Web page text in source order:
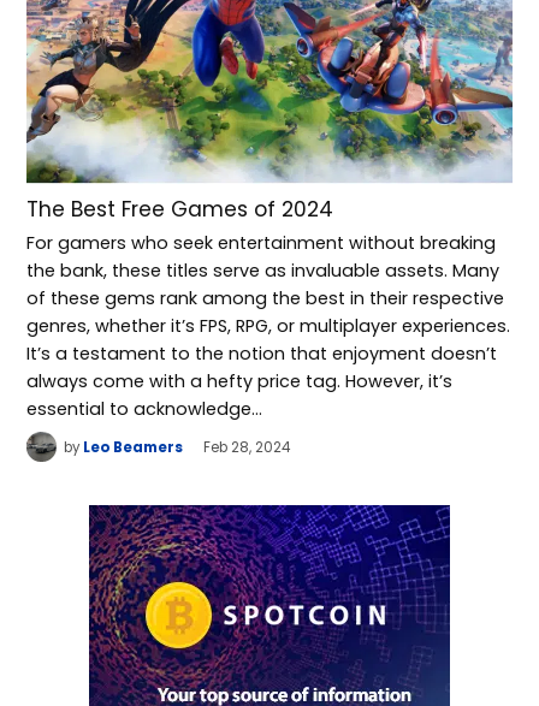
The Best Free Games of 2024
For gamers who seek entertainment without breaking
the bank, these titles serve as invaluable assets. Many
of these gems rank among the best in their respective
genres, whether it’s FPS, RPG, or multiplayer experiences.
It’s a testament to the notion that enjoyment doesn’t
always come with a hefty price tag. However, it’s
essential to acknowledge…
by Leo Beamers Feb 28, 2024